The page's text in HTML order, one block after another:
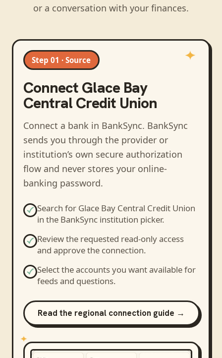
or a conversation with your finances.
Step 01 · Source
Connect Glace Bay
Central Credit Union
Connect a bank in BankSync. BankSync
sends you through the provider or
institution’s own secure authorization
flow and never stores your online-
banking password.
Search for Glace Bay Central Credit Union
in the BankSync institution picker.
Review the requested read-only access
and approve the connection.
Select the accounts you want available for
feeds and questions.
Read the regional connection guide →